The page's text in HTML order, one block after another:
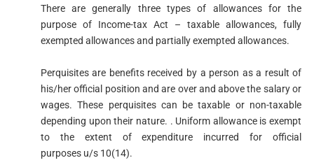
There are generally three types of allowances for the
purpose of Income-tax Act – taxable allowances, fully
exempted allowances and partially exempted allowances.​
Perquisites are benefits received by a person as a result of
his/her official position and are over and above the salary or
wages. These perquisites can be taxable or non-taxable
depending upon their nature. . Uniform allowance is exempt
to the extent of expenditure incurred for official
purposes u/s​ 10​(14).